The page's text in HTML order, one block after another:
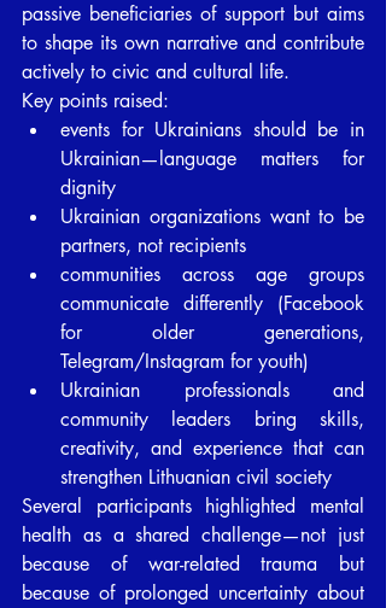
passive beneficiaries of support but aims
to shape its own narrative and contribute
actively to civic and cultural life.
Key points raised:
events for Ukrainians should be in
Ukrainian—language matters for
dignity
Ukrainian organizations want to be
partners, not recipients
communities across age groups
communicate differently (Facebook
for older generations,
Telegram/Instagram for youth)
Ukrainian professionals and
community leaders bring skills,
creativity, and experience that can
strengthen Lithuanian civil society
Several participants highlighted mental
health as a shared challenge—not just
because of war-related trauma but
because of prolonged uncertainty about